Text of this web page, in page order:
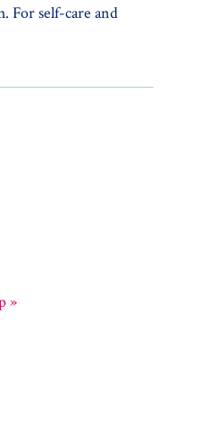
For self-care and
»